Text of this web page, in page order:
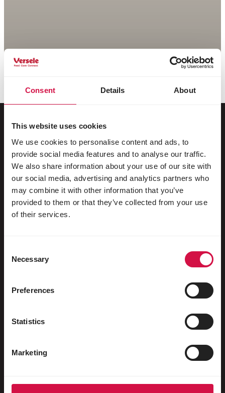
Consent Details About
This website uses cookies
We use cookies to personalise content and ads, to
provide social media features and to analyse our traffic.
We also share information about your use of our site with
our social media, advertising and analytics partners who
may combine it with other information that you’ve
provided to them or that they’ve collected from your use
of their services.
Selection
Necessary
Preferences
Statistics
Marketing
For your animal
Exotic birds
Wild birds
Waders & ratites
Ferrets